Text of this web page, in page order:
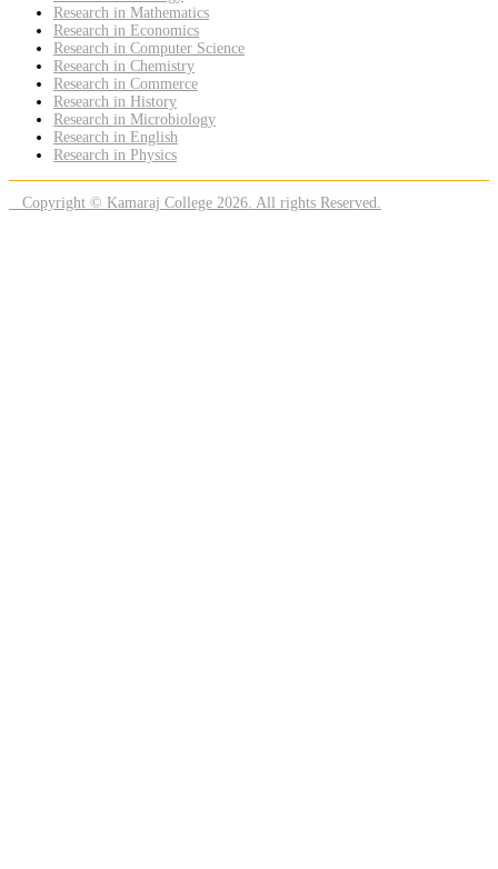
Research in Mathematics
Research in Economics
Research in Computer Science
Research in Chemistry
Research in Commerce
Research in History
Research in Microbiology
Research in English
Research in Physics
Copyright © Kamaraj College 2026. All rights Reserved.